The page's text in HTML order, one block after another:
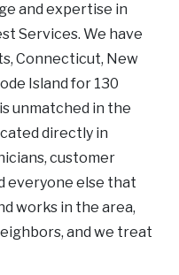
and expertise in
Services. We have
Connecticut, New
Island for 130
unmatched in the
directly in
customer
everyone else that
works in the area,
and we treat